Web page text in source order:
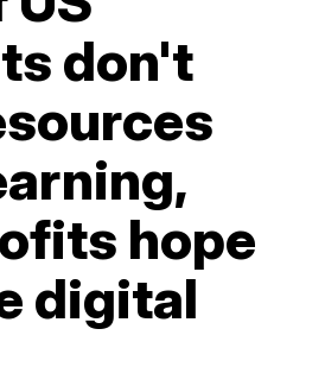
don't
hope
digital